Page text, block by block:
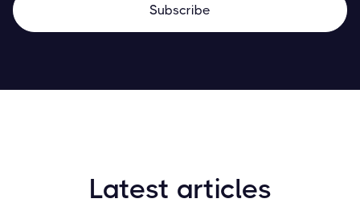
Latest articles